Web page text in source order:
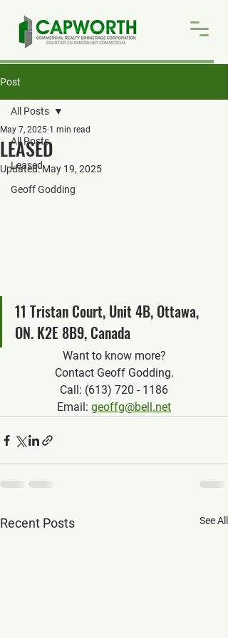
Post
All Posts
Leased
Geoff Godding
All Posts
LEASED
May 7, 2025 1 min read
Updated:May 19, 2025
11 Tristan Court, Unit 4B, Ottawa,
ON. K2E 8B9, Canada
Want to know more?
Contact Geoff Godding.
Call: (613) 720 - 1186
Email: geoffg@bell.net
Recent Posts See All